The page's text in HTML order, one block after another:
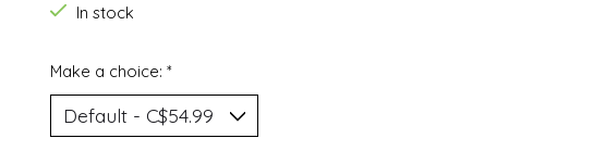
In stock
Make a choice: *